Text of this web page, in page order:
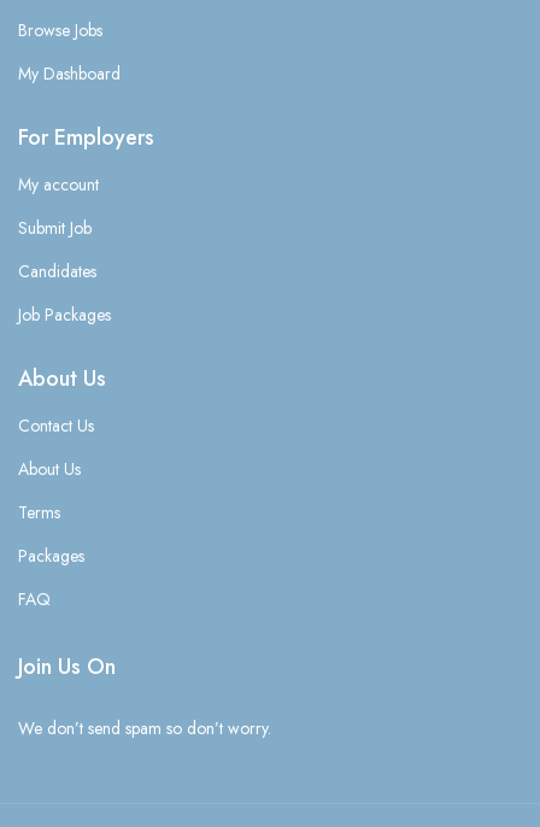
Browse Jobs
My Dashboard
For Employers
My account
Submit Job
Candidates
Job Packages
About Us
Contact Us
About Us
Terms
Packages
FAQ
Join Us On
We don’t send spam so don’t worry.